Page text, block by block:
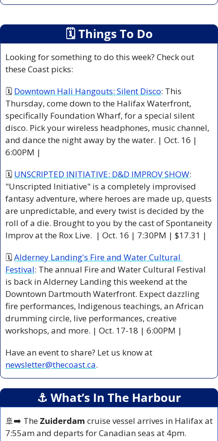
🗓 Things To Do
Looking for something to do this week? Check out
these Coast picks:
🗓 Downtown Hali Hangouts: Silent Disco: This
Thursday, come down to the Halifax Waterfront,
specifically Foundation Wharf, for a special silent
disco. Pick your wireless headphones, music channel,
and dance the night away by the water. | Oct. 16 |
6:00PM |
🗓 UNSCRIPTED INITIATIVE: D&D IMPROV SHOW:
"Unscripted Initiative" is a completely improvised
fantasy adventure, where heroes are made up, quests
are unpredictable, and every twist is decided by the
roll of a die. Brought to you by the cast of Spontaneity
Improv at the Rox Live.  | Oct. 16 | 7:30PM | $17.31 |
🗓 Alderney Landing's Fire and Water Cultural
Festival: The annual Fire and Water Cultural Festival
is back in Alderney Landing this weekend at the
Downtown Dartmouth Waterfront. Expect dazzling
fire performances, Indigenous teachings, an African
drumming circle, live performances, creative
workshops, and more. | Oct. 17-18 | 6:00PM |
newsletter@thecoast.ca.
⚓️ What’s In The Harbour
🚢➡️ The Zuiderdam cruise vessel arrives in Halifax at
7:55am and departs for Canadian seas at 4pm.